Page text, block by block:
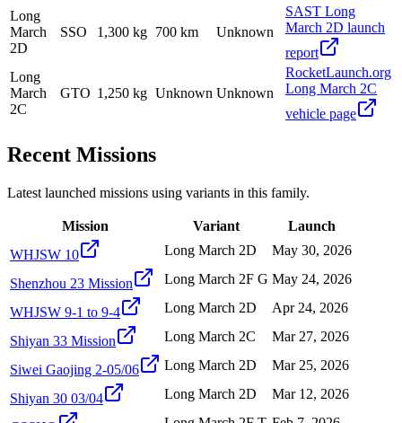
Long
March
2D
SSO 1,300 kg 700 km Unknown
SAST Long
March 2D launch
report
Long
March
2C
GTO 1,250 kg Unknown Unknown
RocketLaunch.org
Long March 2C
vehicle page
Recent Missions
Latest launched missions using variants in this family.
Mission Variant
Launch
WHJSW 10
Long March 2D May 30, 2026
Shenzhou 23 Mission Long March 2F G May 24, 2026
WHJSW 9-1 to 9-4 Long March 2D Apr 24, 2026
Shiyan 33 Mission Long March 2C Mar 27, 2026
Siwei Gaojing 2-05/06 Long March 2D Mar 25, 2026
Shiyan 30 03/04 Long March 2D Mar 12, 2026